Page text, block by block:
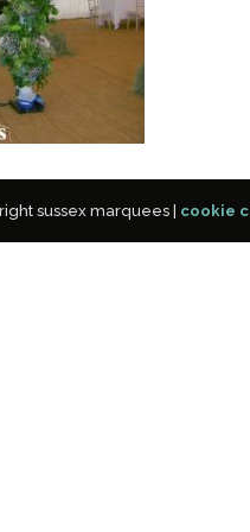
sussex marquees | cookie